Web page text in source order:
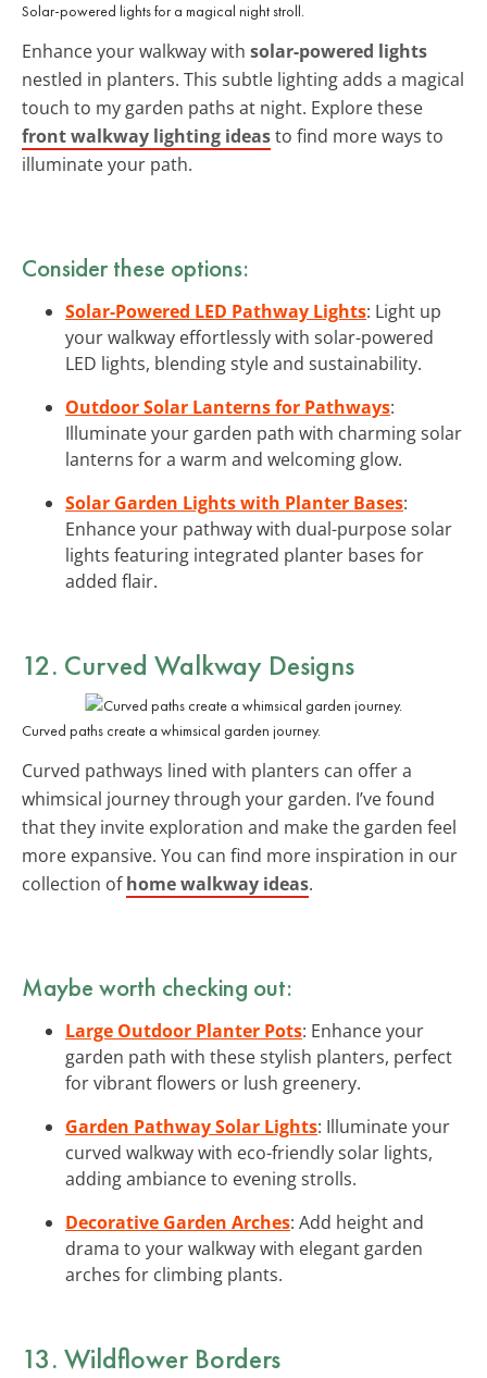
Solar-powered lights for a magical night stroll.
Enhance your walkway with solar-powered lights
nestled in planters. This subtle lighting adds a magical
touch to my garden paths at night. Explore these
front walkway lighting ideasto find more ways to
illuminate your path.
Consider these options:
Solar-Powered LED Pathway Lights: Light up
your walkway effortlessly with solar-powered
LED lights, blending style and sustainability.
Outdoor Solar Lanterns for Pathways:
Illuminate your garden path with charming solar
lanterns for a warm and welcoming glow.
Solar Garden Lights with Planter Bases:
Enhance your pathway with dual-purpose solar
lights featuring integrated planter bases for
added flair.
12. Curved Walkway Designs
Curved paths create a whimsical garden journey.
Curved pathways lined with planters can offer a
whimsical journey through your garden. I’ve found
that they invite exploration and make the garden feel
more expansive. You can find more inspiration in our
collection ofhome walkway ideas.
Maybe worth checking out:
Large Outdoor Planter Pots: Enhance your
garden path with these stylish planters, perfect
for vibrant flowers or lush greenery.
Garden Pathway Solar Lights: Illuminate your
curved walkway with eco-friendly solar lights,
adding ambiance to evening strolls.
Decorative Garden Arches: Add height and
drama to your walkway with elegant garden
arches for climbing plants.
13. Wildflower Borders